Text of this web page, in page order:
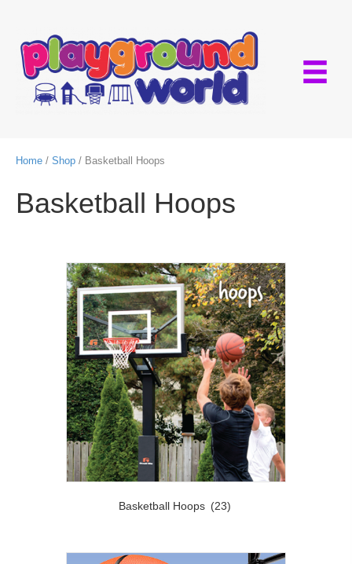
Home / Shop / Basketball Hoops
Basketball Hoops
Basketball Hoops (23)